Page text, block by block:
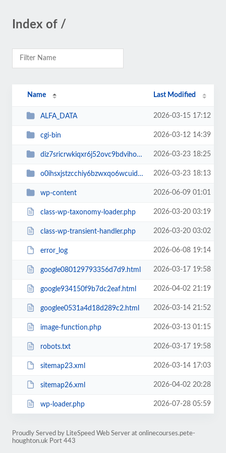
Index of /
Name Last Modified
ALFA_DATA 2026-03-15 17:12
cgi-bin 2026-03-12 14:39
diz7sricrwkiqxr6j52ovc9bdvihoaj5 2026-03-23 18:25
o0ihsxjstzcchiy6bzwxqo6wcuid7qbj 2026-03-23 18:13
wp-content 2026-06-09 01:01
class-wp-taxonomy-loader.php 2026-03-20 03:19
class-wp-transient-handler.php 2026-03-20 03:02
error_log 2026-06-08 19:14
google080129793356d7d9.html 2026-03-17 19:58
google934150f9b7dc2eaf.html 2026-04-02 21:19
googlee0531a4d18d289c2.html 2026-03-14 21:52
image-function.php 2026-03-13 01:15
robots.txt 2026-03-17 19:58
sitemap23.xml 2026-03-14 17:03
sitemap26.xml 2026-04-02 20:28
wp-loader.php 2026-07-28 05:59
Proudly Served by LiteSpeed Web Server at onlinecourses.pete-
houghton.uk Port 443